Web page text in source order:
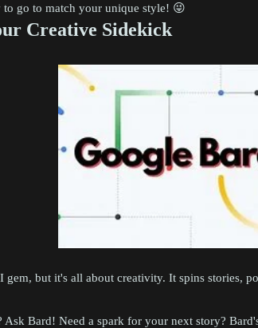
go to match your unique style! 😜
Creative Sidekick
gem, but it's all about creativity. It spins stories,
Ask Bard! Need a spark for your next story?